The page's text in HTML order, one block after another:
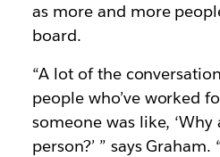
as more and more
board.
“A lot of the
people who’ve worked
someone was like,
person?’ ” says